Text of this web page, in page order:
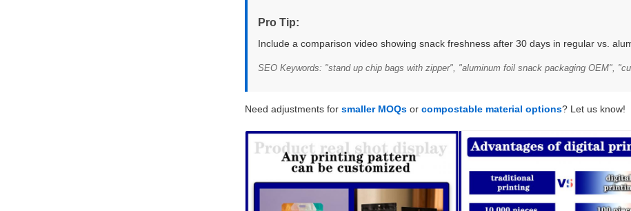
Pro Tip:
Include a comparison video showing snack freshness after 30 days in regular vs.
SEO Keywords: "stand up chip bags with zipper", "aluminum foil snack packaging OEM",
Need adjustments for smaller MOQs or compostable material options? Let us know!